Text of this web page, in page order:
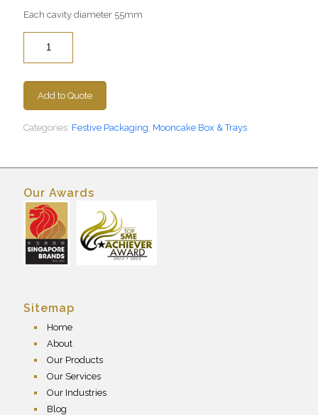
Each cavity diameter 55mm
Add to Quote
Categories: Festive Packaging Mooncake Box & Trays
Our Awards
Sitemap
Home
About
Our Products
Our Services
Our Industries
Blog